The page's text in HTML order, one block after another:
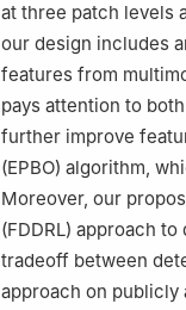
at three patch levels
our design includes
features from
pays attention to
further improve
(EPBO) algorithm,
Moreover, our
(FDDRL) approach
tradeoff between
approach on publicly